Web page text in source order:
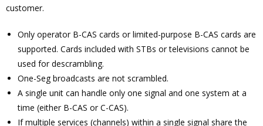
customer.
Only operator B-CAS cards or limited-purpose B-CAS cards are
supported. Cards included with STBs or televisions cannot be
used for descrambling.
One-Seg broadcasts are not scrambled.
A single unit can handle only one signal and one system at a
time (either B-CAS or C-CAS).
If multiple services (channels) within a single signal share the